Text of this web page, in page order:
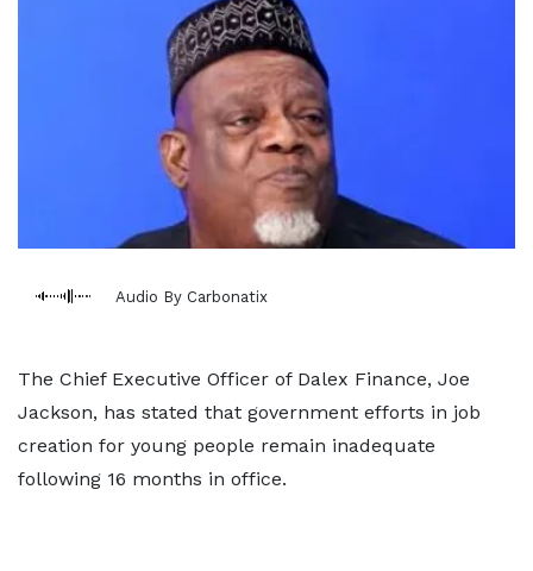
Audio By Carbonatix
The Chief Executive Officer of Dalex Finance, Joe
Jackson, has stated that government efforts in job
creation for young people remain inadequate
following 16 months in office.